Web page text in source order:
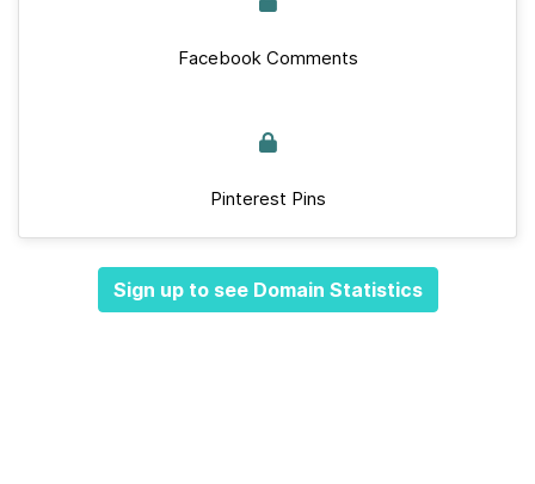
Facebook Comments
Pinterest Pins
Sign up to see Domain Statistics